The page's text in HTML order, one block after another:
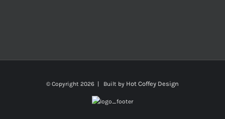
© Copyright 2026 | Built by Hot Coffey Design